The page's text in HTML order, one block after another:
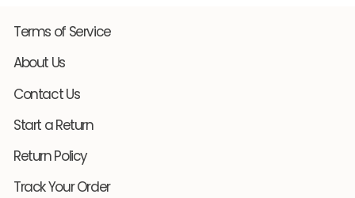
Terms of Service
About Us
Contact Us
Start a Return
Return Policy
Track Your Order